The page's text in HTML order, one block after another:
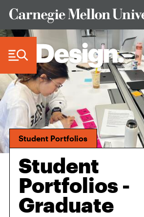
Student Portfolios
Student
Portfolios -
Graduate